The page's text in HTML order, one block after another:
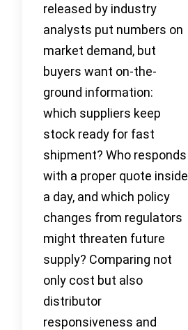
released by industry
analysts put numbers on
market demand, but
buyers want on-the-
ground information:
which suppliers keep
stock ready for fast
shipment? Who responds
with a proper quote inside
a day, and which policy
changes from regulators
might threaten future
supply? Comparing not
only cost but also
distributor
responsiveness and